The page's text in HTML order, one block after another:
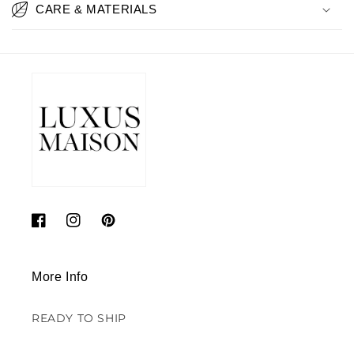
CARE & MATERIALS
FacebookInstagramPinterest
More Info
READY TO SHIP